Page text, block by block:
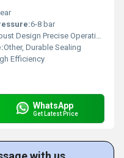
6-8 bar
Design Precise Operation
Other, Durable Sealing
Efficiency
WhatsApp
Get Latest Price